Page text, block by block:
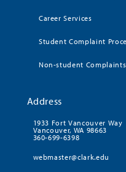
Career Services
Student Complaint
Non-student Complaints
Address
1933 Fort Vancouver Way
Vancouver, WA 98663
360-699-6398
webmaster@clark.edu